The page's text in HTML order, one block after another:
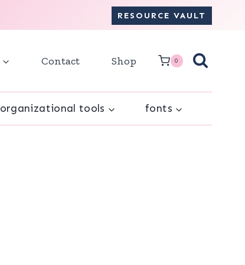
RESOURCE VAULT
Contact Shop 0
organizational tools fonts